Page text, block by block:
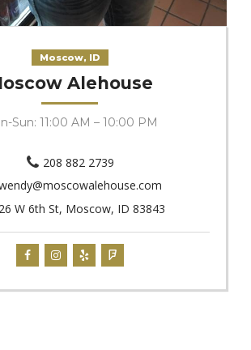
Moscow, ID
Alehouse
Sun: 11:00 AM – 10:00 PM
208 882 2739
W 6th St, Moscow, ID 83843